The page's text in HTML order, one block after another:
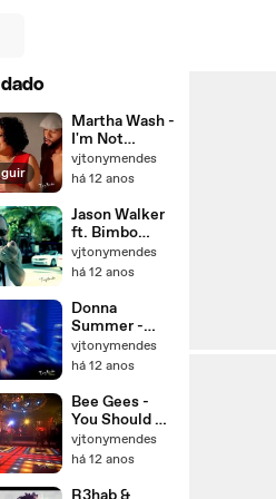
Martha Wash -
I'm Not
Coming Down
(Tony Moran &
Influence
Club Mix -
Tony Mendes
Video Re Edit
2014)_HD
vjtonymendes
há 12 anos
Jason Walker
ft. Bimbo
Jones - Tell It
To My Heart
DJ GRIND
Club Mix -
Tony Mendes
Video Re
Edit)
vjtonymendes
há 12 anos
Donna
Summer -
MacArthur
Park (Rosabel
Tony Mendes
Video Re
Edit)
vjtonymendes
há 12 anos
Bee Gees -
You Should Be
Dancing (Matt
Pop Mix -
Classic Video
vjtonymendes
há 12 anos